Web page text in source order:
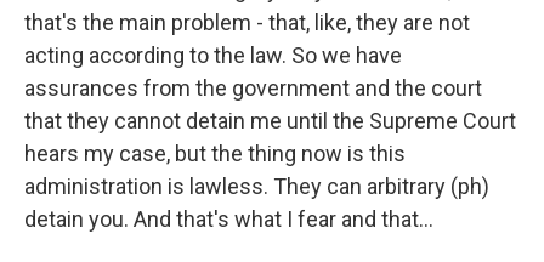
that's the main problem - that, like, they are not
acting according to the law. So we have
assurances from the government and the court
that they cannot detain me until the Supreme Court
hears my case, but the thing now is this
administration is lawless. They can arbitrary (ph)
detain you. And that's what I fear and that...